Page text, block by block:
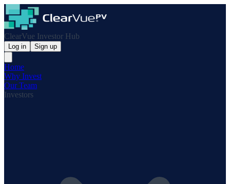
ClearVue Investor Hub
Log in Sign up
Home
Why Invest
Our Team
Investors